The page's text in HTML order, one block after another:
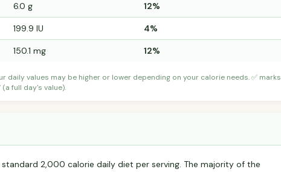
6.0 g 12%
199.9 IU 4%
150.1 mg 12%
daily values may be higher or lower depending on your calorie needs. ✅ marks
full day's value).
2,000 calorie daily diet per serving. The majority of the